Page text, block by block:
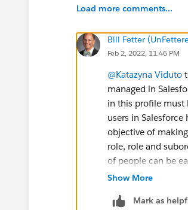
Load more comments...
Bill Fetter
Feb 2, 2022, 11:46 PM
@Katazyna Viduto
managed in
in this profile must
users in
objective of
role, role and
of people can be
and the role
goes with what
Show More
Mark as